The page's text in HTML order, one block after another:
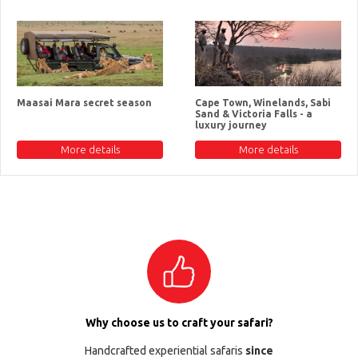
Maasai Mara secret season
More details
Cape Town, Winelands, Sabi
Sand & Victoria Falls - a
luxury journey
More details
Why choose us to craft your safari?
Handcrafted experiential safaris since